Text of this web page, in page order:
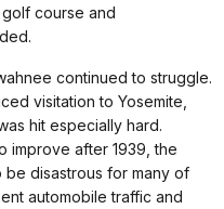
golf course and
continued to struggle.
visitation to Yosemite,
hit especially hard.
improve after 1939, the
be disastrous for many of
automobile traffic and